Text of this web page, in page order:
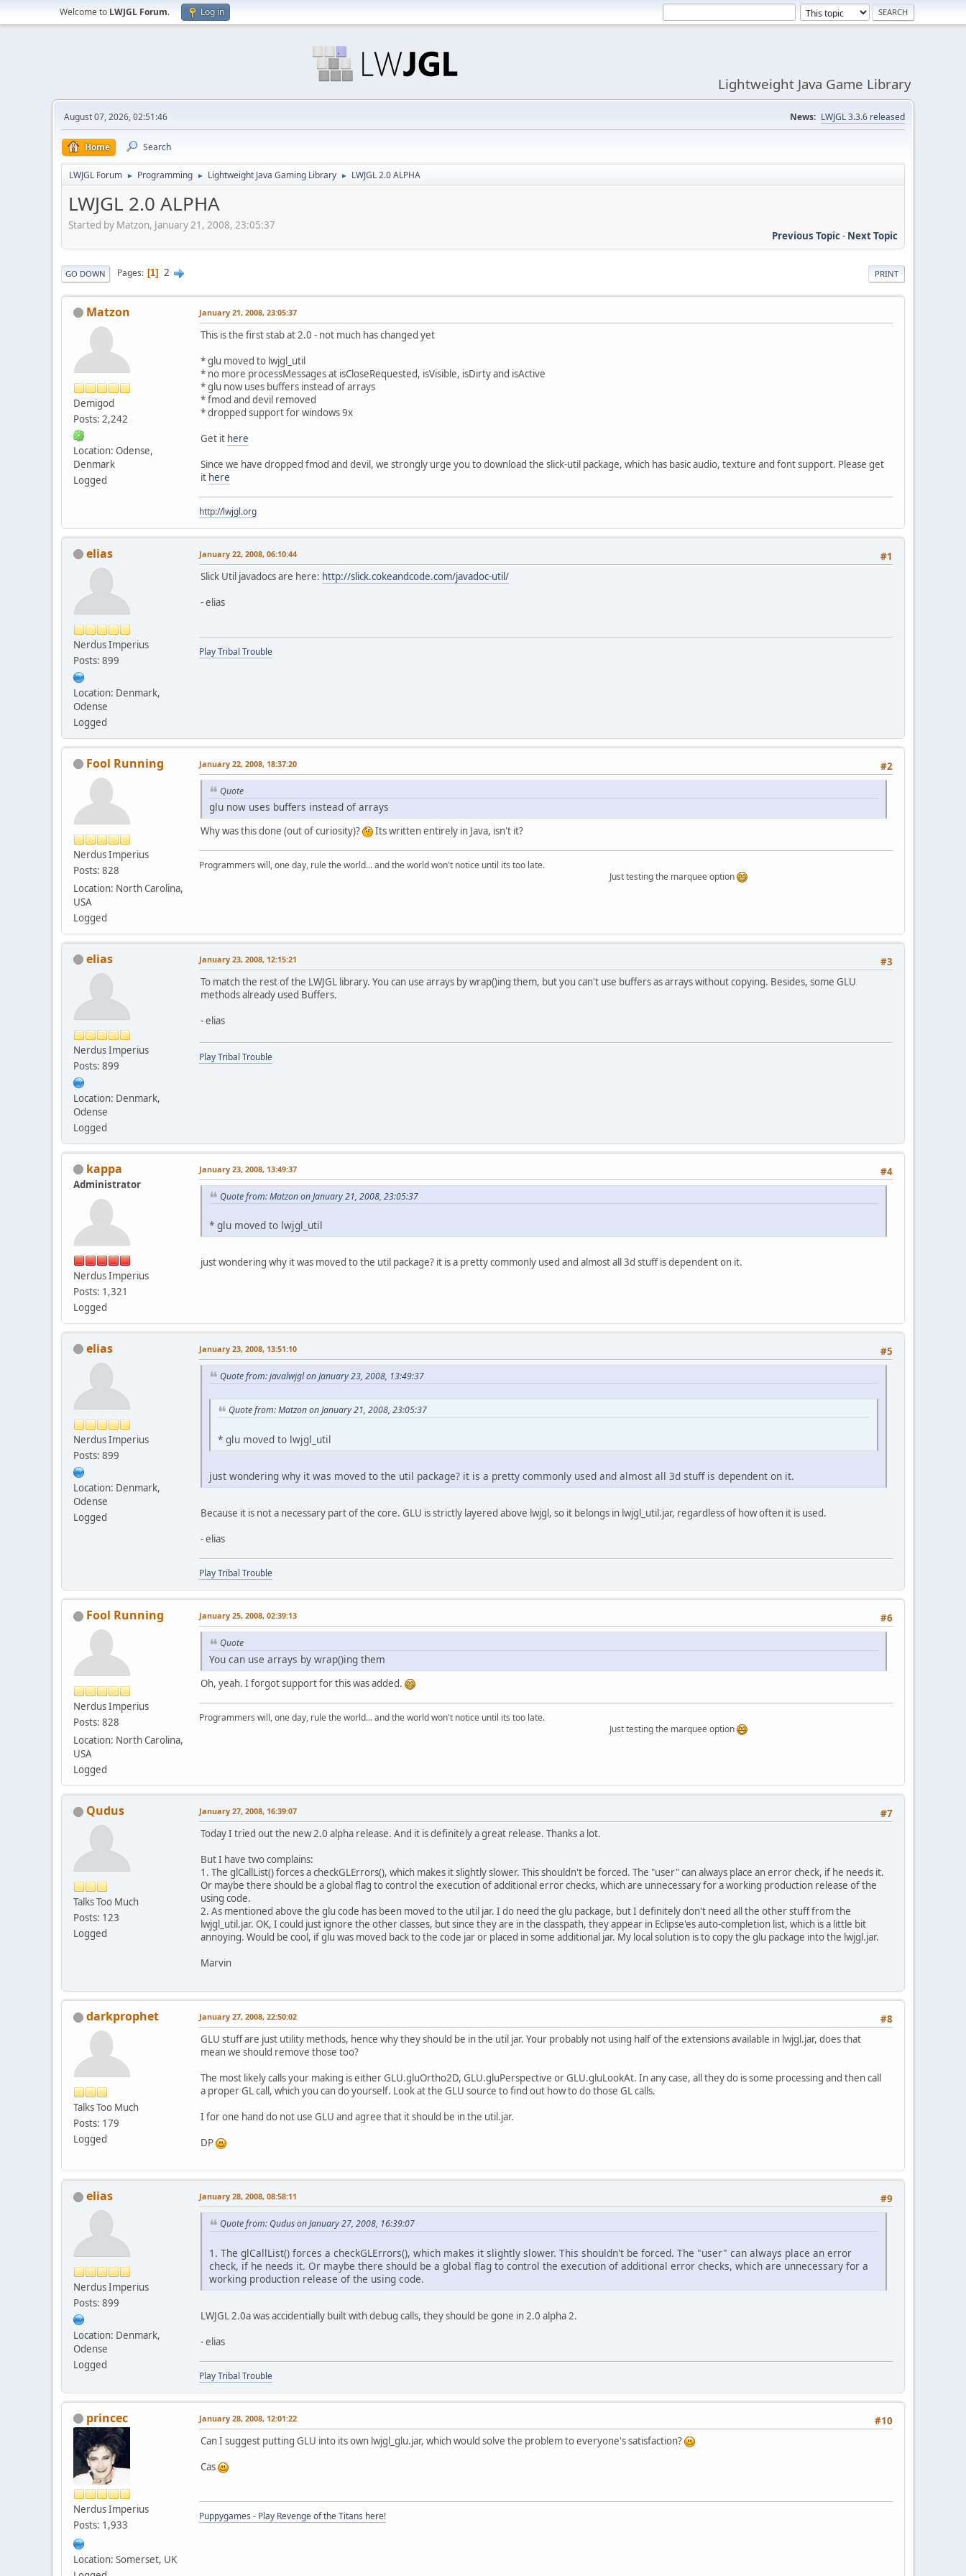
Welcome to LWJGL Forum. Log in
Lightweight Java Game Library
August 07, 2026, 02:51:46 News: LWJGL 3.3.6 released
Home Search
LWJGL Forum ► Programming ► Lightweight Java Gaming Library ► LWJGL 2.0 ALPHA
LWJGL 2.0 ALPHA
Started by Matzon, January 21, 2008, 23:05:37
Previous Topic- Next Topic
PRINT
GO DOWN Pages 1 2
Matzon
Demigod
Posts: 2,242
Location: Odense,
Denmark
Logged
January 21, 2008, 23:05:37
This is the first stab at 2.0 - not much has changed yet
* glu moved to lwjgl_util
* no more processMessages at isCloseRequested, isVisible, isDirty and isActive
* glu now uses buffers instead of arrays
* fmod and devil removed
* dropped support for windows 9x
Get it here
Since we have dropped fmod and devil, we strongly urge you to download the slick-util package, which has basic audio, texture and font support. Please get
it here
http://lwjgl.org
elias
Nerdus Imperius
Posts: 899
Location: Denmark,
Odense
Logged
#1
January 22, 2008, 06:10:44
Slick Util javadocs are here: http://slick.cokeandcode.com/javadoc-util/
- elias
Play Tribal Trouble
Fool Running
Nerdus Imperius
Posts: 828
Location: North Carolina,
USA
Logged
#2
January 22, 2008, 18:37:20
Quote
glu now uses buffers instead of arrays
Why was this done (out of curiosity)? Its written entirely in Java, isn't it?
Programmers will, one day, rule the world... and the world won't notice until its too late.
Just testing the marquee option
elias
Nerdus Imperius
Posts: 899
Location: Denmark,
Odense
Logged
#3
January 23, 2008, 12:15:21
To match the rest of the LWJGL library. You can use arrays by wrap()ing them, but you can't use buffers as arrays without copying. Besides, some GLU
methods already used Buffers.
- elias
Play Tribal Trouble
kappa
Administrator
Nerdus Imperius
Posts: 1,321
Logged
#4
January 23, 2008, 13:49:37
Quote from: Matzon on January 21, 2008, 23:05:37
* glu moved to lwjgl_util
just wondering why it was moved to the util package? it is a pretty commonly used and almost all 3d stuff is dependent on it.
elias
Nerdus Imperius
Posts: 899
Location: Denmark,
Odense
Logged
#5
January 23, 2008, 13:51:10
Quote from: javalwjgl on January 23, 2008, 13:49:37
Quote from: Matzon on January 21, 2008, 23:05:37
* glu moved to lwjgl_util
just wondering why it was moved to the util package? it is a pretty commonly used and almost all 3d stuff is dependent on it.
Because it is not a necessary part of the core. GLU is strictly layered above lwjgl, so it belongs in lwjgl_util.jar, regardless of how often it is used.
- elias
Play Tribal Trouble
Fool Running
Nerdus Imperius
Posts: 828
Location: North Carolina,
USA
Logged
#6
January 25, 2008, 02:39:13
Quote
You can use arrays by wrap()ing them
Oh, yeah. I forgot support for this was added.
Programmers will, one day, rule the world... and the world won't notice until its too late.
Just testing the marquee option
Qudus
Talks Too Much
Posts: 123
Logged
#7
January 27, 2008, 16:39:07
Today I tried out the new 2.0 alpha release. And it is definitely a great release. Thanks a lot.
But I have two complains:
1. The glCallList() forces a checkGLErrors(), which makes it slightly slower. This shouldn't be forced. The "user" can always place an error check, if he needs it.
Or maybe there should be a global flag to control the execution of additional error checks, which are unnecessary for a working production release of the
using code.
2. As mentioned above the glu code has been moved to the util jar. I do need the glu package, but I definitely don't need all the other stuff from the
lwjgl_util.jar. OK, I could just ignore the other classes, but since they are in the classpath, they appear in Eclipse'es auto-completion list, which is a little bit
annoying. Would be cool, if glu was moved back to the code jar or placed in some additional jar. My local solution is to copy the glu package into the lwjgl.jar.
Marvin
darkprophet
Talks Too Much
Posts: 179
Logged
#8
January 27, 2008, 22:50:02
GLU stuff are just utility methods, hence why they should be in the util jar. Your probably not using half of the extensions available in lwjgl.jar, does that
mean we should remove those too?
The most likely calls your making is either GLU.gluOrtho2D, GLU.gluPerspective or GLU.gluLookAt. In any case, all they do is some processing and then call
a proper GL call, which you can do yourself. Look at the GLU source to find out how to do those GL calls.
I for one hand do not use GLU and agree that it should be in the util.jar.
DP
elias
Nerdus Imperius
Posts: 899
Location: Denmark,
Odense
Logged
#9
January 28, 2008, 08:58:11
Quote from: Qudus on January 27, 2008, 16:39:07
1. The glCallList() forces a checkGLErrors(), which makes it slightly slower. This shouldn't be forced. The "user" can always place an error
check, if he needs it. Or maybe there should be a global flag to control the execution of additional error checks, which are unnecessary for a
working production release of the using code.
LWJGL 2.0a was accidentially built with debug calls, they should be gone in 2.0 alpha 2.
- elias
Play Tribal Trouble
princec
Nerdus Imperius
Posts: 1,933
Location: Somerset, UK
#10
January 28, 2008, 12:01:22
Can I suggest putting GLU into its own lwjgl_glu.jar, which would solve the problem to everyone's satisfaction?
Cas
Puppygames - Play Revenge of the Titans here!